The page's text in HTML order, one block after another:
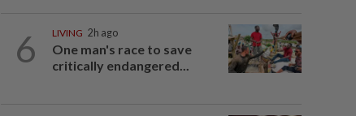
6 LIVING 2h ago
One man's race to save
critically endangered...